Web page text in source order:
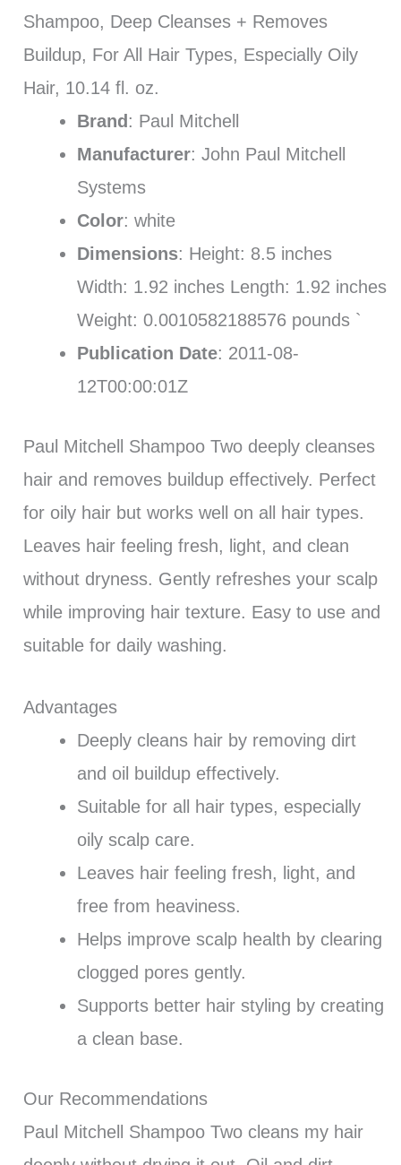
Shampoo, Deep Cleanses + Removes
Buildup, For All Hair Types, Especially Oily
Hair, 10.14 fl. oz.
Brand : Paul Mitchell
Manufacturer: John Paul Mitchell
Systems
Color: white
Dimensions: Height: 8.5 inches
Width: 1.92 inches Length: 1.92 inches
Weight: 0.0010582188576 pounds `
Publication Date: 2011-08-
12T00:00:01Z
Paul Mitchell Shampoo Two deeply cleanses
hair and removes buildup effectively. Perfect
for oily hair but works well on all hair types.
Leaves hair feeling fresh, light, and clean
without dryness. Gently refreshes your scalp
while improving hair texture. Easy to use and
suitable for daily washing.
Advantages
Deeply cleans hair by removing dirt
and oil buildup effectively.
Suitable for all hair types, especially
oily scalp care.
Leaves hair feeling fresh, light, and
free from heaviness.
Helps improve scalp health by clearing
clogged pores gently.
Supports better hair styling by creating
a clean base.
Our Recommendations
Paul Mitchell Shampoo Two cleans my hair